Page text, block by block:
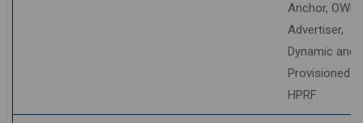
Anchor, OWR
Advertiser,
Dynamic and
Provisioned
HPRF